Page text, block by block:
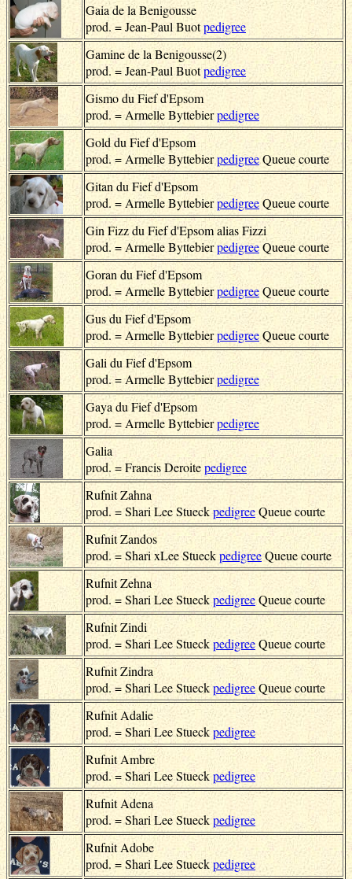
Gaia de la Benigousse
prod. = Jean-Paul Buotpedigree
Gamine de la Benigousse(2)
prod. = Jean-Paul Buotpedigree
Gismo du Fief d'Epsom
prod. = Armelle Byttebierpedigree
Gold du Fief d'Epsom
prod. = Armelle ByttebierpedigreeQueue courte
Gitan du Fief d'Epsom
prod. = Armelle ByttebierpedigreeQueue courte
Gin Fizz du Fief d'Epsom alias Fizzi
prod. = Armelle ByttebierpedigreeQueue courte
Goran du Fief d'Epsom
prod. = Armelle ByttebierpedigreeQueue courte
Gus du Fief d'Epsom
prod. = Armelle ByttebierpedigreeQueue courte
Gali du Fief d'Epsom
prod. = Armelle Byttebierpedigree
Gaya du Fief d'Epsom
prod. = Armelle Byttebierpedigree
Galia
prod. = Francis Deroitepedigree
Rufnit Zahna
prod. = Shari Lee StueckpedigreeQueue courte
Rufnit Zandos
prod. = Shari xLee StueckpedigreeQueue courte
Rufnit Zehna
prod. = Shari Lee StueckpedigreeQueue courte
Rufnit Zindi
prod. = Shari Lee StueckpedigreeQueue courte
Rufnit Zindra
prod. = Shari Lee StueckpedigreeQueue courte
Rufnit Adalie
prod. = Shari Lee Stueckpedigree
Rufnit Ambre
prod. = Shari Lee Stueckpedigree
Rufnit Adena
prod. = Shari Lee Stueckpedigree
Rufnit Adobe
prod. = Shari Lee Stueckpedigree